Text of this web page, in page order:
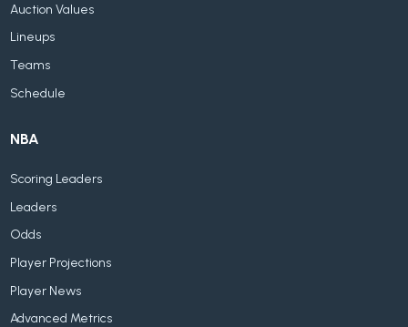
Auction Values
Lineups
Teams
Schedule
NBA
Scoring Leaders
Leaders
Odds
Player Projections
Player News
Advanced Metrics